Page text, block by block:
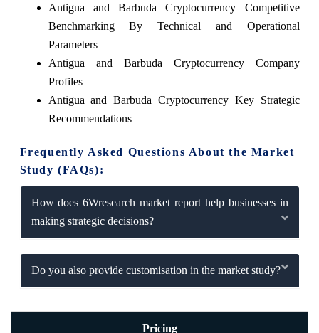
Antigua and Barbuda Cryptocurrency Competitive
Benchmarking By Technical and Operational
Parameters
Antigua and Barbuda Cryptocurrency Company
Profiles
Antigua and Barbuda Cryptocurrency Key Strategic
Recommendations
Frequently Asked Questions About the Market
Study (FAQs):
How does 6Wresearch market report help businesses in
making strategic decisions?
Do you also provide customisation in the market study?
Pricing